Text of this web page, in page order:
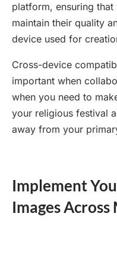
platform, ensuring
maintain their quality
device used for
Cross-device
important when
when you need to
your religious festival
away from your
Implement
Images